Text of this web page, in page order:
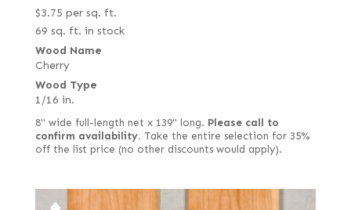
$3.75 per sq. ft.
69 sq. ft. in stock
Wood Name
Cherry
Wood Type
1/16 in.
8" wide full-length net x 139" long. Please call to
confirm availability. Take the entire selection for 35%
off the list price (no other discounts would apply).